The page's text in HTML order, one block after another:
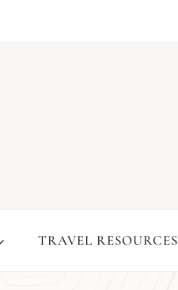
TRAVEL RESOURCES